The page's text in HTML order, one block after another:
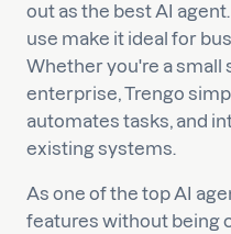
out as the best AI
use make it ideal for
Whether you're a small
enterprise, Trengo
automates tasks, and
existing systems.
As one of the top AI
features without being